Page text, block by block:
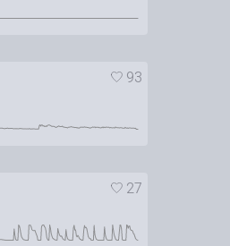
93
27